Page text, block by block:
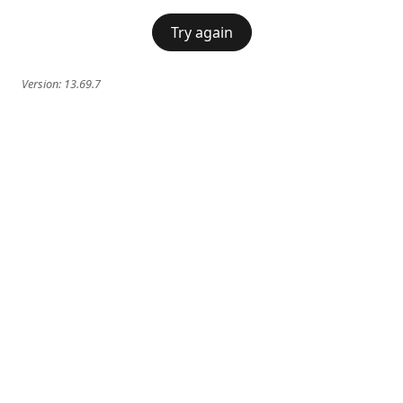
Try again
Version: 13.69.7